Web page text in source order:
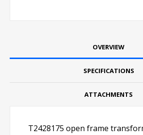
OVERVIEW
SPECIFICATIONS
ATTACHMENTS
T2428175 open frame